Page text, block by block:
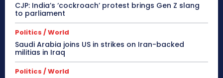
CJP: India’s ‘cockroach’ protest brings Gen Z slang
to parliament
Politics / World
Saudi Arabia joins US in strikes on Iran-backed
militias in Iraq
Politics / World